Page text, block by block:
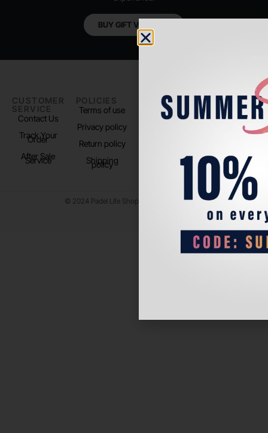
BUY GIFT VOUCHER
CUSTOMER
SERVICE
Contact Us
Track Your
Order
After Sale
Service
POLICIES
Terms of use
Privacy policy
Return policy
Shipping
policy
PADEL LIFE
About us
FOLLOW
US
Instagram
© 2024 Padel Life Shop. All Rights Reserved.